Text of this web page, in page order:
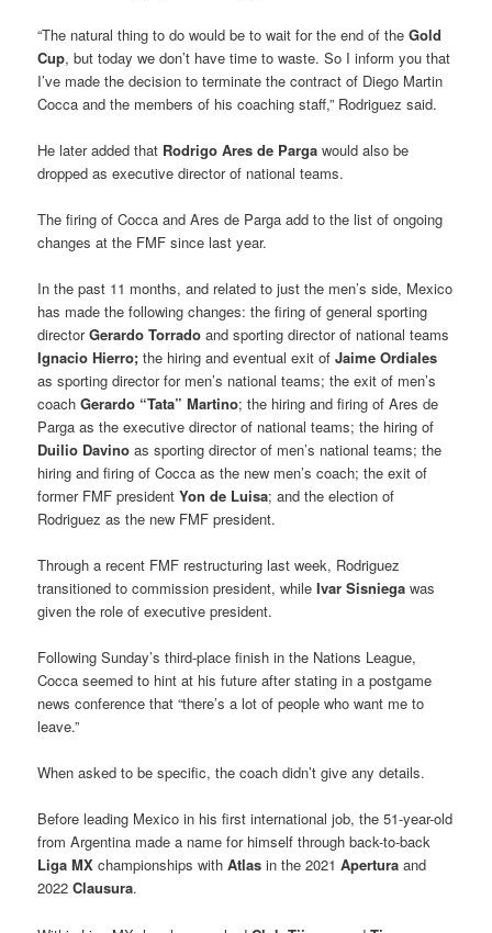
“The natural thing to do would be to wait for the end of theGold
Cup, but today we don’t have time to waste. So I inform you that
I’ve made the decision to terminate the contract of Diego Martin
Cocca and the members of his coaching staff,” Rodriguez said.
He later added that Rodrigo Ares de Parga would also be
dropped as executive director of national teams.
The firing of Cocca and Ares de Parga add to the list of ongoing
changes at the FMF since last year.
In the past 11 months, and related to just the men’s side, Mexico
has made the following changes: the firing of general sporting
directorGerardo Torrado and sporting director of national teams
Ignacio Hierro; the hiring and eventual exit ofJaime Ordiales
as sporting director for men’s national teams; the exit of men’s
coachGerardo “Tata” Martino; the hiring and firing of Ares de
Parga as the executive director of national teams; the hiring of
Duilio Davino as sporting director of men’s national teams; the
hiring and firing of Cocca as the new men’s coach; the exit of
former FMF presidentYon de Luisa; and the election of
Rodriguez as the new FMF president.
Through a recent FMF restructuring last week, Rodriguez
transitioned to commission president, whileIvar Sisniega was
given the role of executive president.
Following Sunday’s third-place finish in the Nations League,
Cocca seemed to hint at his future after stating in a postgame
news conference that “there’s a lot of people who want me to
leave.”
When asked to be specific, the coach didn’t give any details.
Before leading Mexico in his first international job, the 51-year-old
from Argentina made a name for himself through back-to-back
Liga MX championships withAtlasin the 2021 Apertura and
2022Clausura.